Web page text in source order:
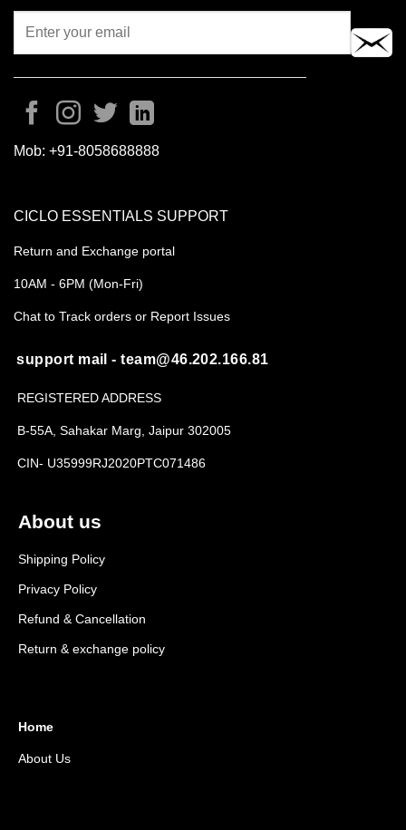
Mob: +91-8058688888
About us
Shipping Policy
Privacy Policy
Refund & Cancellation
Return & exchange policy
Home
About Us
CICLO ESSENTIALS SUPPORT
Return and Exchange portal
10AM - 6PM (Mon-Fri)
Chat to Track orders or Report Issues
support mail - team@46.202.166.81
REGISTERED ADDRESS
B-55A, Sahakar Marg, Jaipur 302005
CIN- U35999RJ2020PTC071486